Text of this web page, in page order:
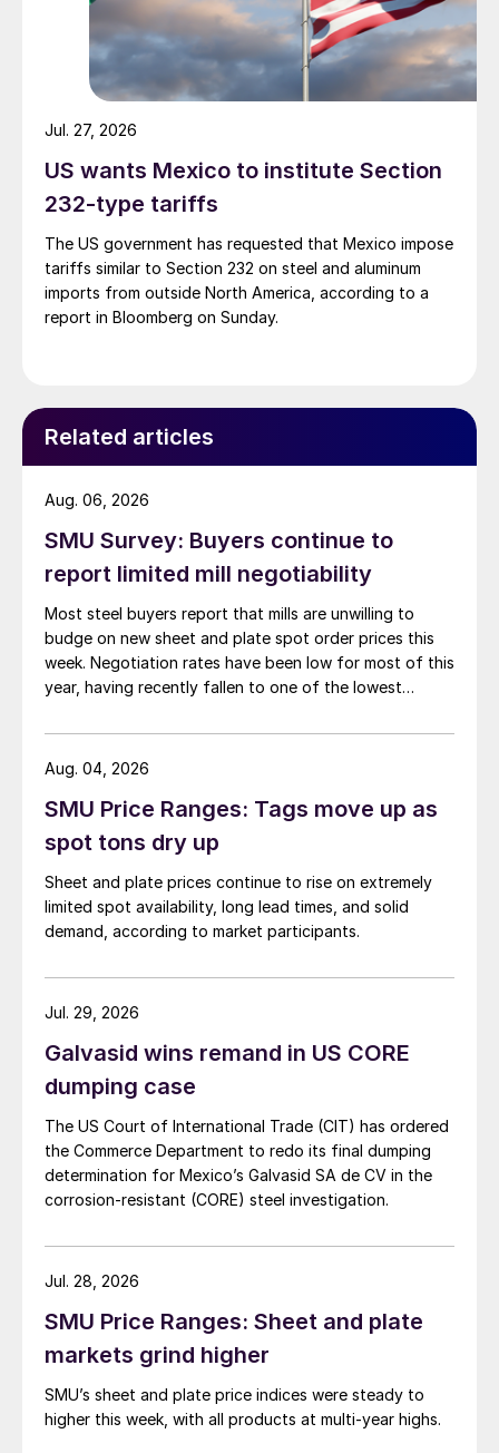
US wants Mexico to institute Section
232-type tariffs
The US government has requested that Mexico impose
tariffs similar to Section 232 on steel and aluminum
imports from outside North America, according to a
report in Bloomberg on Sunday.
Jul. 27, 2026
Related articles
SMU Survey: Buyers continue to
report limited mill negotiability
Most steel buyers report that mills are unwilling to
budge on new sheet and plate spot order prices this
week. Negotiation rates have been low for most of this
year, having recently fallen to one of the lowest
Aug. 06, 2026
SMU Price Ranges: Tags move up as
spot tons dry up
Sheet and plate prices continue to rise on extremely
limited spot availability, long lead times, and solid
demand, according to market participants.
Aug. 04, 2026
Galvasid wins remand in US CORE
dumping case
The US Court of International Trade (CIT) has ordered
the Commerce Department to redo its final dumping
determination for Mexico’s Galvasid SA de CV in the
corrosion-resistant (CORE) steel investigation.
Jul. 29, 2026
SMU Price Ranges: Sheet and plate
markets grind higher
SMU’s sheet and plate price indices were steady to
higher this week, with all products at multi-year highs.
Jul. 28, 2026